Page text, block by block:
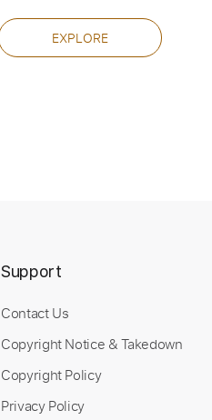
EXPLORE
Support
Contact Us
Copyright Notice & Takedown
Copyright Policy
Privacy Policy